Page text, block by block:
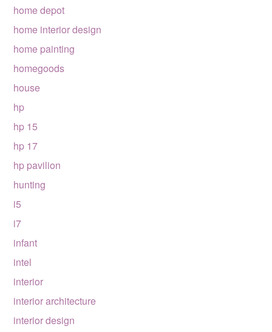
home depot
home interior design
home painting
homegoods
house
hp
hp 15
hp 17
hp pavilion
hunting
i5
i7
infant
intel
interior
interior architecture
interior design